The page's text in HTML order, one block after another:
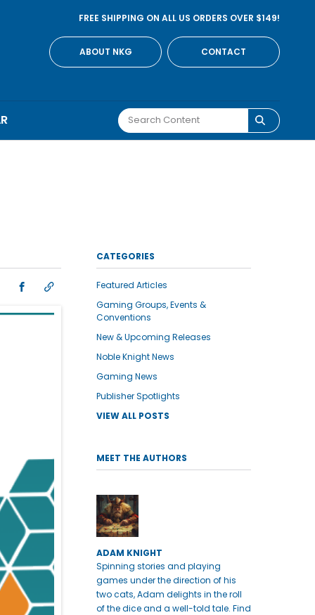
FREE SHIPPING ON ALL US ORDERS OVER $149!
ABOUT NKG CONTACT
CATEGORIES
Featured Articles
Gaming Groups, Events &
Conventions
New & Upcoming Releases
Noble Knight News
Gaming News
Publisher Spotlights
VIEW ALL POSTS
MEET THE AUTHORS
ADAM KNIGHT
Spinning stories and playing
games under the direction of his
two cats, Adam delights in the roll
of the dice and a well-told tale. Find